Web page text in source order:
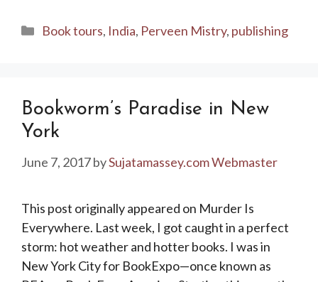
Categories
Book tours, India, Perveen Mistry, publishing
Bookworm’s Paradise in New
York
June 7, 2017bySujatamassey.com Webmaster
This post originally appeared on Murder Is
Everywhere. Last week, I got caught in a perfect
storm: hot weather and hotter books. I was in
New York City for BookExpo—once known as